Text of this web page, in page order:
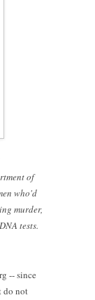
of
who'd
murder,
tests.
-- since
do not